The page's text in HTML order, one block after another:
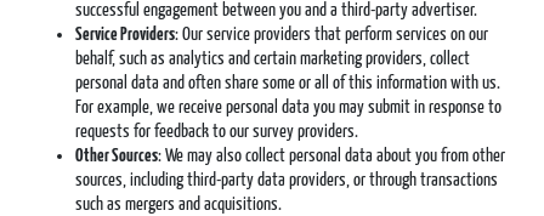
successful engagement between you and a third-party advertiser.
Service Providers: Our service providers that perform services on our
behalf, such as analytics and certain marketing providers, collect
personal data and often share some or all of this information with us.
For example, we receive personal data you may submit in response to
requests for feedback to our survey providers.
Other Sources: We may also collect personal data about you from other
sources, including third-party data providers, or through transactions
such as mergers and acquisitions.